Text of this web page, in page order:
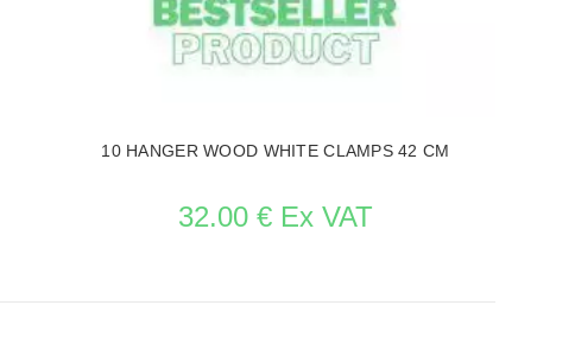
10 HANGER WOOD WHITE CLAMPS 42 CM
32.00 € Ex VAT